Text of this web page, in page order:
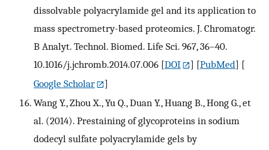
dissolvable polyacrylamide gel and its application to
mass spectrometry-based proteomics. J. Chromatogr.
B Analyt. Technol. Biomed. Life Sci. 967, 36–40.
10.1016/j.jchromb.2014.07.006 [DOI ] [PubMed] [
Google Scholar
]
Wang Y., Zhou X., Yu Q., Duan Y., Huang B., Hong G., et
al. (2014). Prestaining of glycoproteins in sodium
dodecyl sulfate polyacrylamide gels by